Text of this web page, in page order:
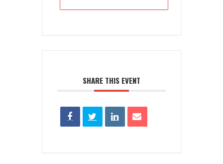
SHARE THIS EVENT